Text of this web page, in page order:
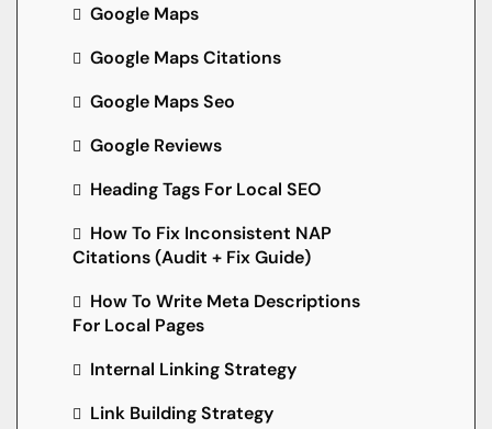
Google Maps
Google Maps Citations
Google Maps Seo
Google Reviews
Heading Tags For Local SEO
How To Fix Inconsistent NAP
Citations (Audit + Fix Guide)
How To Write Meta Descriptions
For Local Pages
Internal Linking Strategy
Link Building Strategy